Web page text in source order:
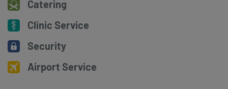
Catering
Clinic Service
Security
Airport Service